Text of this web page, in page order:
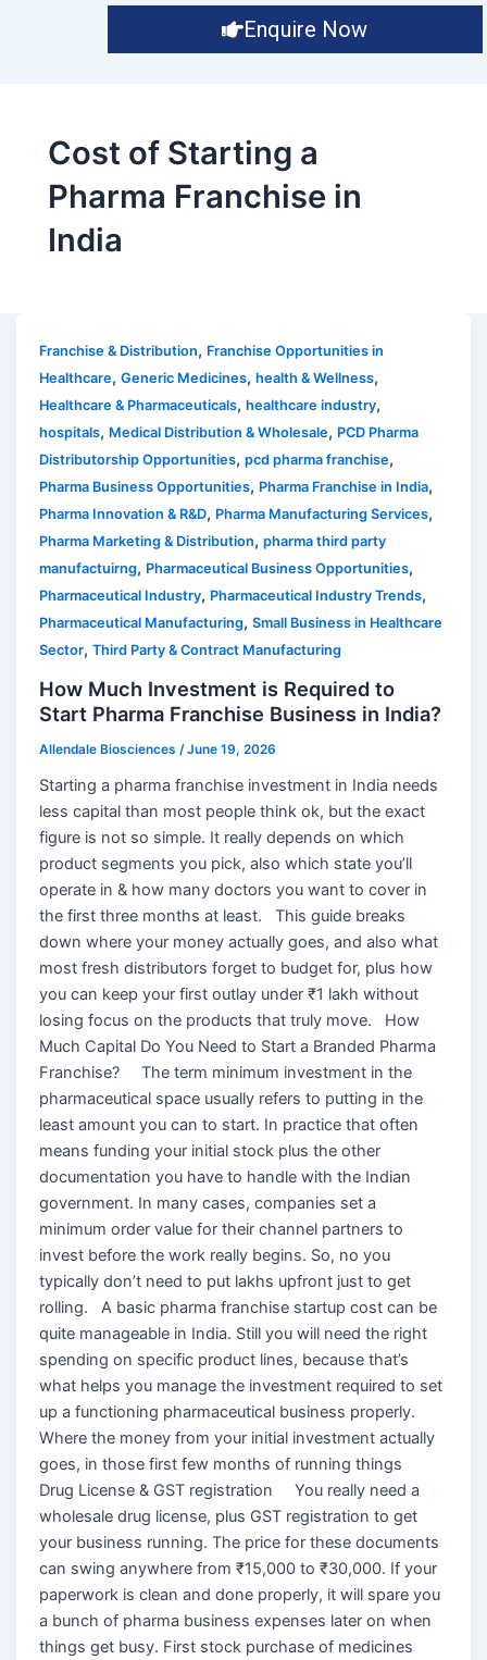
Enquire Now
Cost of Starting a
Pharma Franchise in
India
Franchise & Distribution, Franchise Opportunities in
Healthcare,Generic Medicines,health & Wellness,
Healthcare & Pharmaceuticals,healthcare industry,
hospitals, Medical Distribution & Wholesale, PCD Pharma
Distributorship Opportunities,pcd pharma franchise,
Pharma Business Opportunities, Pharma Franchise in India,
Pharma Innovation & R&D, Pharma Manufacturing Services,
Pharma Marketing & Distribution,pharma third party
manufactuirng, Pharmaceutical Business Opportunities,
Pharmaceutical Industry, Pharmaceutical Industry Trends,
Pharmaceutical Manufacturing,Small Business in Healthcare
Sector,Third Party & Contract Manufacturing
How Much Investment is Required to
Start Pharma Franchise Business in India?
Allendale Biosciences /June 19, 2026
Starting a pharma franchise investment in India needs
less capital than most people think ok, but the exact
figure is not so simple. It really depends on which
product segments you pick, also which state you’ll
operate in & how many doctors you want to cover in
the first three months at least. This guide breaks
down where your money actually goes, and also what
most fresh distributors forget to budget for, plus how
you can keep your first outlay under ₹1 lakh without
losing focus on the products that truly move. How
Much Capital Do You Need to Start a Branded Pharma
Franchise? The term minimum investment in the
pharmaceutical space usually refers to putting in the
least amount you can to start. In practice that often
means funding your initial stock plus the other
documentation you have to handle with the Indian
government. In many cases, companies set a
minimum order value for their channel partners to
invest before the work really begins. So, no you
typically don’t need to put lakhs upfront just to get
rolling. A basic pharma franchise startup cost can be
quite manageable in India. Still you will need the right
spending on specific product lines, because that’s
what helps you manage the investment required to set
up a functioning pharmaceutical business properly.
Where the money from your initial investment actually
goes, in those first few months of running things
Drug License & GST registration You really need a
wholesale drug license, plus GST registration to get
your business running. The price for these documents
can swing anywhere from ₹15,000 to ₹30,000. If your
paperwork is clean and done properly, it will spare you
a bunch of pharma business expenses later on when
things get busy. First stock purchase of medicines